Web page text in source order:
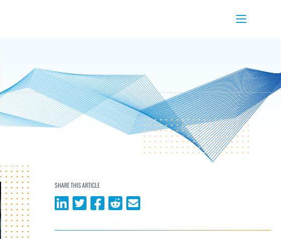
Menu
SHARE THIS ARTICLE
Share on LinkedIn
Share on Twitter
Share on Facebook
Share on Reddit